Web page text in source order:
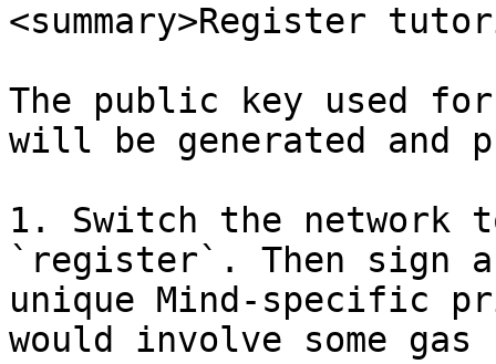
<summary>Register
The public key used
will be generated and
1. Switch the network
`register`. Then sign a
unique Mind-specific
would involve some gas